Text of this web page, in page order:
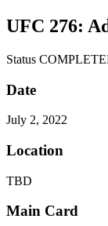
UFC 276:
Status
Date
July 2, 2022
Location
TBD
Main Card